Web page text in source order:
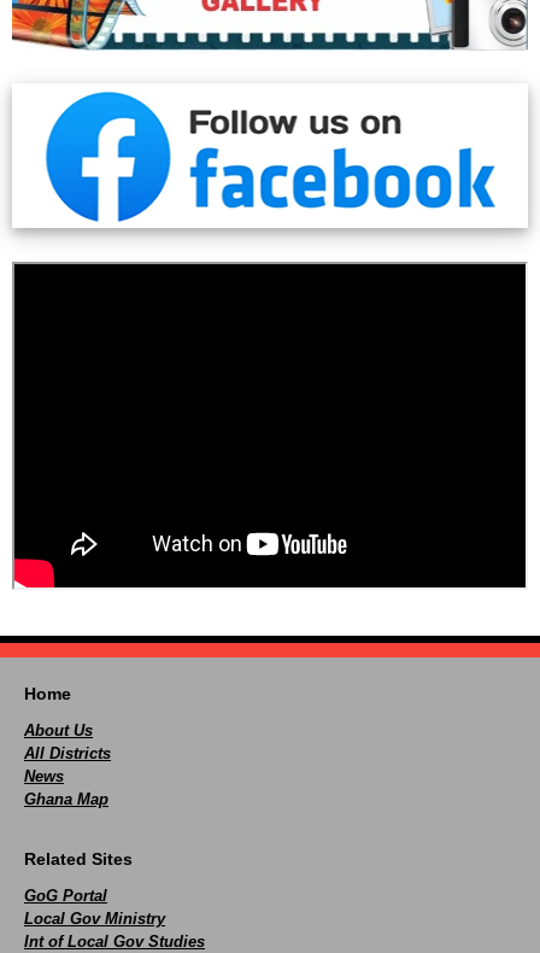
Home
About Us
All Districts
News
Ghana Map
Related Sites
GoG Portal
Local Gov Ministry
Int of Local Gov Studies